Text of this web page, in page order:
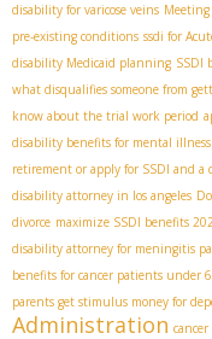
disability for varicose veins
pre-existing conditions ssdi for
disability Medicaid planning SSDI
what disqualifies someone from
know about the trial work period
disability benefits for mental illness
retirement or apply for SSDI and a
disability attorney in los angeles
divorce maximize SSDI benefits
disability attorney for meningitis
benefits for cancer patients under
parents get stimulus money for
Administration